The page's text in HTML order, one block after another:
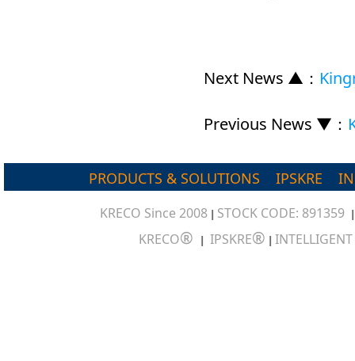
Next News ▲ ：
Previous News ▼ ：
PRODUCTS & SOLUTIONS IPSKRE
KRECO Since 2008 | STOCK CODE: 891359
KRECO® | IPSKRE® |